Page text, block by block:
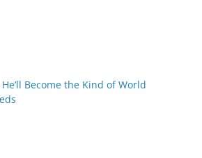
Become the Kind of World